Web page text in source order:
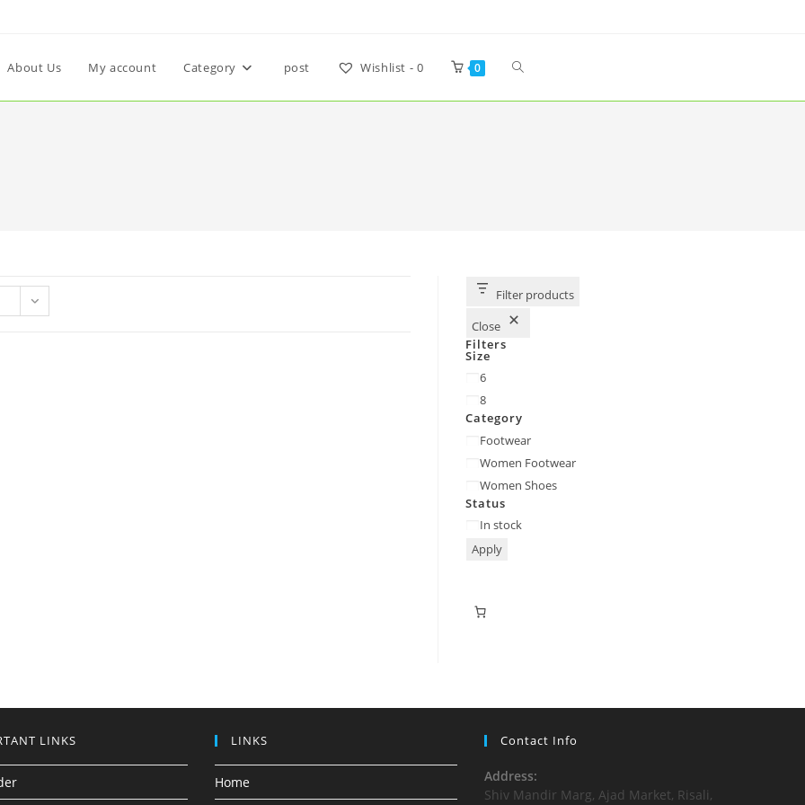
About Us My account Category post Wishlist - 0 0
Filter products
Close
Filters
Size
6
8
Category
Footwear
Women Footwear
Women Shoes
Status
In stock
Apply
LINKS LINKS
Home
Contact Info
Address:
Shiv Mandir Marg, Ajad Market, Risali,